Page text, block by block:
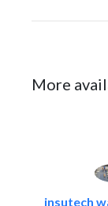
More
insutech